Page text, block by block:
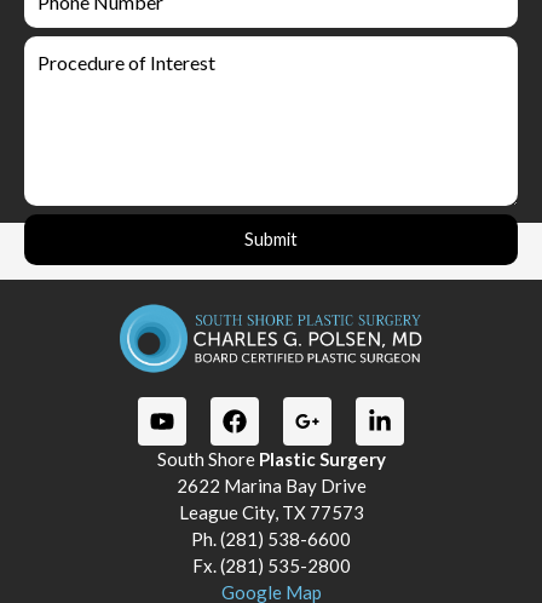
Submit
South Shore Plastic Surgery
2622 Marina Bay Drive
League City, TX 77573
Ph. (281) 538-6600
Fx. (281) 535-2800
Google Map